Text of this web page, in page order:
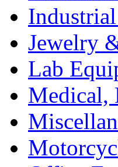
Jewelry
Lab
Medical,